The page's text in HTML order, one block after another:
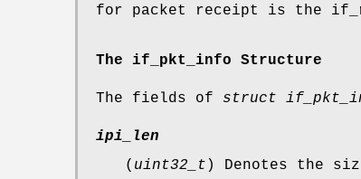
for packet receipt is the
The if_pkt_info Structure
The fields of struct
ipi_len
( uint32_t ) Denotes the